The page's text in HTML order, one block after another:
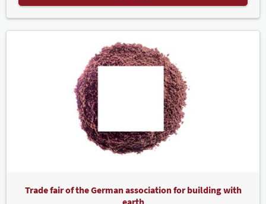
Trade fair of the German association for building with